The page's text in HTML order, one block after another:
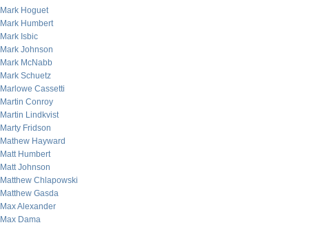
Mark Hoguet
Mark Humbert
Mark Isbic
Mark Johnson
Mark McNabb
Mark Schuetz
Marlowe Cassetti
Martin Conroy
Martin Lindkvist
Marty Fridson
Mathew Hayward
Matt Humbert
Matt Johnson
Matthew Chlapowski
Matthew Gasda
Max Alexander
Max Dama